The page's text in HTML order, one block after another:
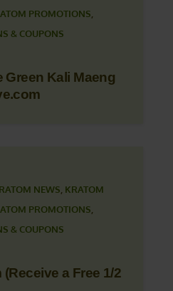
PROMOTIONS
& COUPONS
Green Kali Maeng
NEWS, KRATOM
PROMOTIONS,
& COUPONS
a Free 1/2